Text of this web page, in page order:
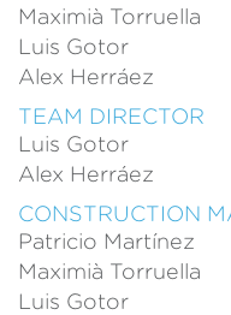
Maximià Torruella
Luis Gotor
Alex Herráez
TEAM DIRECTOR
Luis Gotor
Alex Herráez
CONSTRUCTION
Patricio Martínez
Maximià Torruella
Luis Gotor
Modify cookies
Technical and
This website uses its
you accept their
configuring his browser,
prevent them from
although he must bear
difficulties in navigating